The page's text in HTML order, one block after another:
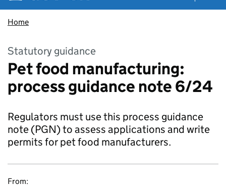
Home
Statutory guidance
Pet food manufacturing:
process guidance note 6/24
Regulators must use this process guidance
note (PGN) to assess applications and write
permits for pet food manufacturers.
From: